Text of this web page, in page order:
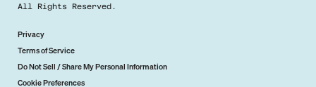
All Rights Reserved.
Privacy
Terms of Service
Do Not Sell / Share My Personal Information
Cookie Preferences